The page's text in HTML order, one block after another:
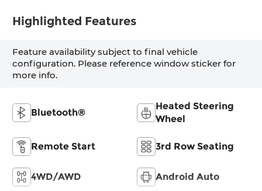
Highlighted Features
Feature availability subject to final vehicle
configuration. Please reference window sticker for
more info.
Bluetooth®
Heated Steering
Wheel
Remote Start 3rd Row Seating
4WD/AWD Android Auto